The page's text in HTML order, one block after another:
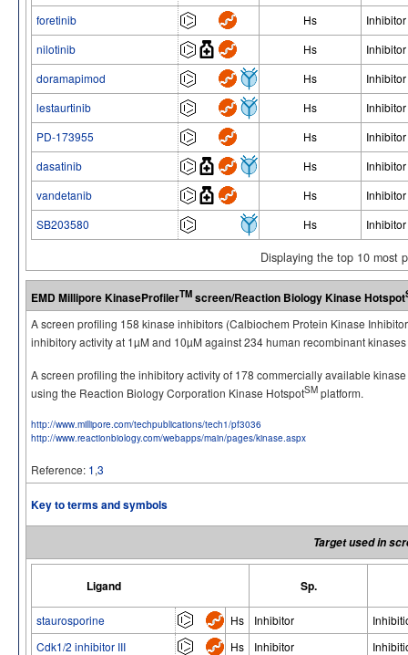
foretinib Hs
Inhibitor
nilotinib
Hs
Inhibitor
doramapimod
Hs
Inhibitor
lestaurtinib
Hs
Inhibitor
PD-173955
Hs
Inhibitor
dasatinib
Hs
Inhibitor
vandetanib
Hs
Inhibitor
SB203580
Hs Inhibitor
Displaying the top 10 most
EMD Millipore KinaseProfilerTM screen/Reaction Biology Kinase Hotspot
A screen profiling 158 kinase inhibitors (Calbiochem Protein Kinase
inhibitory activity at 1µM and 10µM against 234 human recombinant
A screen profiling the inhibitory activity of 178 commercially available
using the Reaction Biology Corporation Kinase HotspotSM platform.
http://www.millipore.com/techpublications/tech1/pf3036
http://www.reactionbiology.com/webapps/main/pages/kinase.aspx
Reference: 1,3
Key to terms and symbols
Target used in
Ligand Sp.
staurosporine Hs Inhibitor
Cdk1/2 inhibitor III
Hs Inhibitor